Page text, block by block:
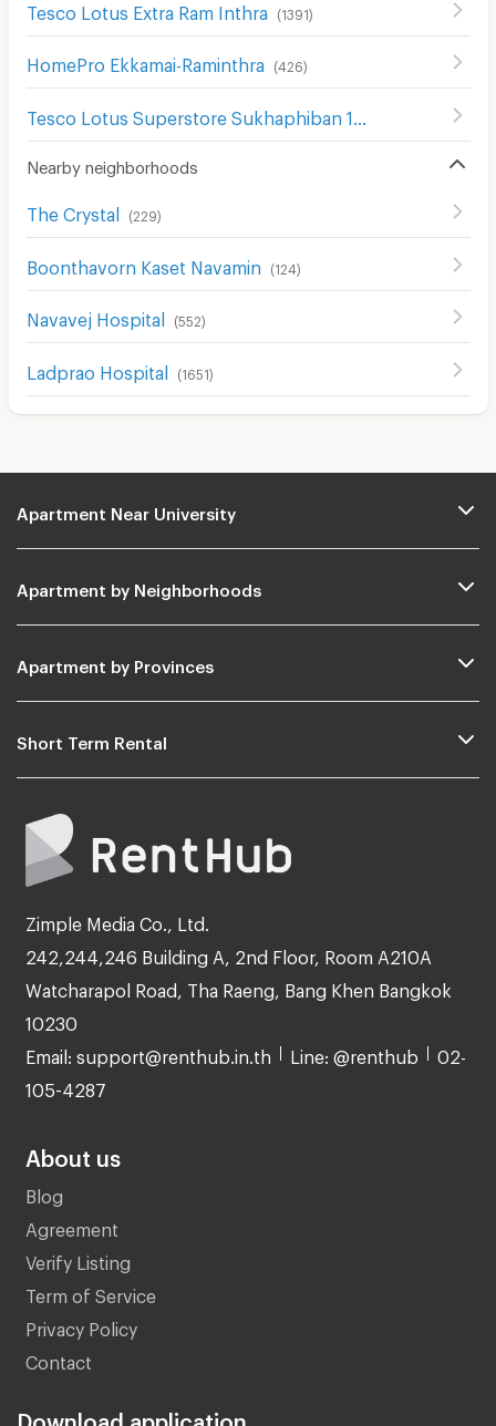
Tesco Lotus Extra Ram Inthra (1391)
HomePro Ekkamai-Raminthra (426)
Nearby neighborhoods
The Crystal (229)
Boonthavorn Kaset Navamin (124 )
Navavej Hospital (552)
Ladprao Hospital (1651)
Apartment Near University
Apartment by Neighborhoods
Apartment by Provinces
Short Term Rental
Zimple Media Co., Ltd.
242,244,246 Building A, 2nd Floor, Room A210A
Watcharapol Road, Tha Raeng, Bang Khen Bangkok
10230
Email: support@renthub.in.th Line: @renthub 02-
105-4287
About us
Blog
Agreement
Verify Listing
Term of Service
Privacy Policy
Contact
Download application